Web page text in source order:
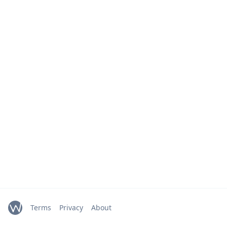
Terms Privacy About